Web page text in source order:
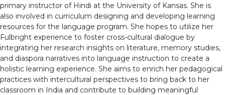
primary instructor of Hindi at the University of Kansas. She is
also involved in curriculum designing and developing learning
resources for the language program. She hopes to utilize her
Fulbright experience to foster cross-cultural dialogue by
integrating her research insights on literature, memory studies,
and diaspora narratives into language instruction to create a
holistic learning experience. She aims to enrich her pedagogical
practices with intercultural perspectives to bring back to her
classroom in India and contribute to building meaningful